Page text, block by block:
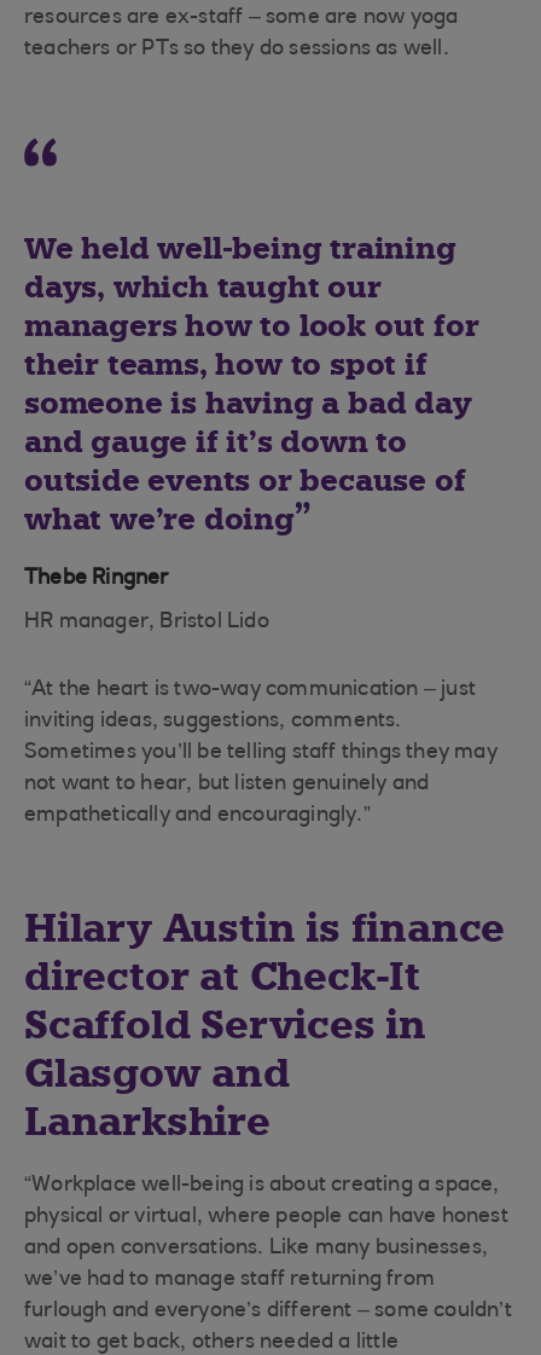
resources are ex-staff – some are now yoga
teachers or PTs so they do sessions as well.
We held well-being training
days, which taught our
managers how to look out for
their teams, how to spot if
someone is having a bad day
and gauge if it’s down to
outside events or because of
what we’re doing
Thebe Ringner
HR manager, Bristol Lido
“At the heart is two-way communication – just
inviting ideas, suggestions, comments.
Sometimes you’ll be telling staff things they may
not want to hear, but listen genuinely and
empathetically and encouragingly.”
Hilary Austin is finance
director at Check-It
Scaffold Services in
Glasgow and
Lanarkshire
“Workplace well-being is about creating a space,
physical or virtual, where people can have honest
and open conversations. Like many businesses,
we’ve had to manage staff returning from
furlough and everyone’s different – some couldn’t
wait to get back, others needed a little